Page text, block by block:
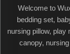
Welcome to
bedding set,
nursing pillow, play
canopy,